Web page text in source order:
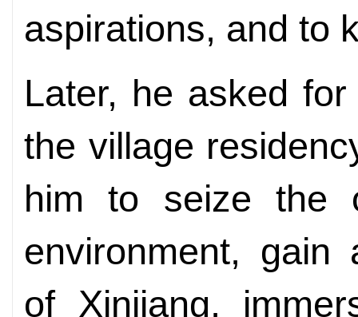
aspirations, and to
Later, he asked
the village
him to seize the
environment, gain
of Xinjiang,